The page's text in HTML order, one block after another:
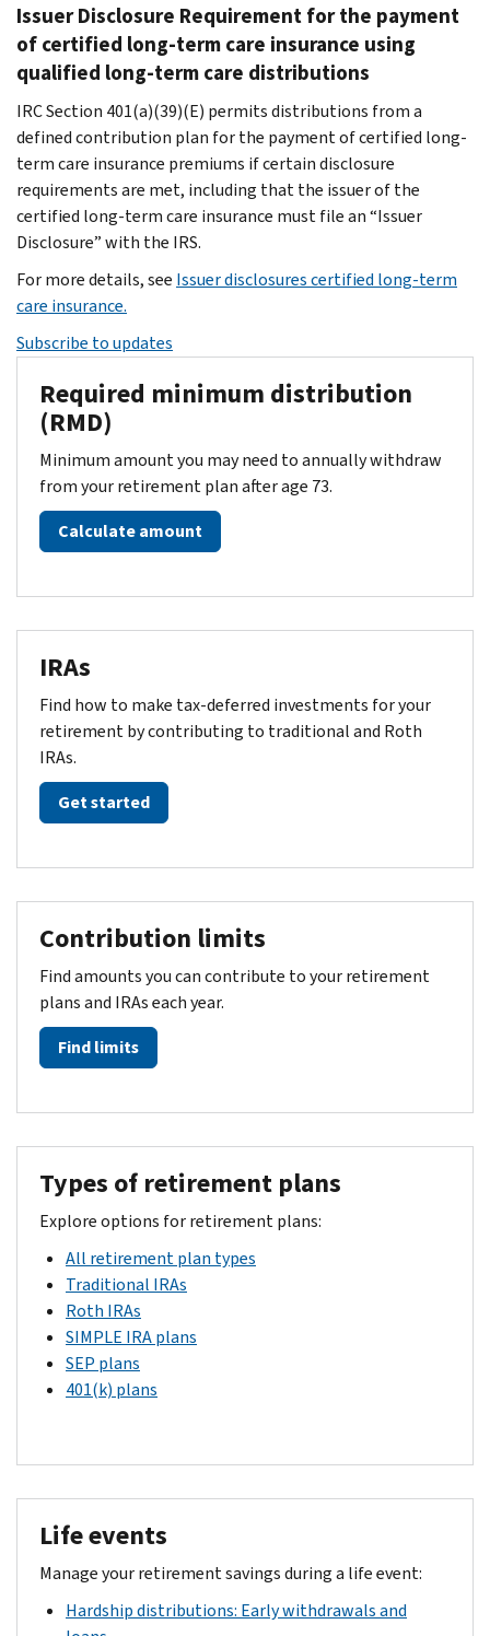
Issuer Disclosure Requirement for the payment
of certified long-term care insurance using
qualified long-term care distributions
IRC Section 401(a)(39)(E) permits distributions from a
defined contribution plan for the payment of certified long-
term care insurance premiums if certain disclosure
requirements are met, including that the issuer of the
certified long-term care insurance must file an “Issuer
Disclosure” with the IRS.
For more details, see Issuer disclosures certified long-term
care insurance.
Subscribe to updates
Required minimum distribution
(RMD)
Minimum amount you may need to annually withdraw
from your retirement plan after age 73.
Calculate amount
IRAs
Find how to make tax-deferred investments for your
retirement by contributing to traditional and Roth
IRAs.
Get started
Contribution limits
Find amounts you can contribute to your retirement
plans and IRAs each year.
Find limits
Types of retirement plans
Explore options for retirement plans:
All retirement plan types
Traditional IRAs
Roth IRAs
SIMPLE IRA plans
SEP plans
401(k) plans
Life events
Manage your retirement savings during a life event:
Hardship distributions: Early withdrawals and